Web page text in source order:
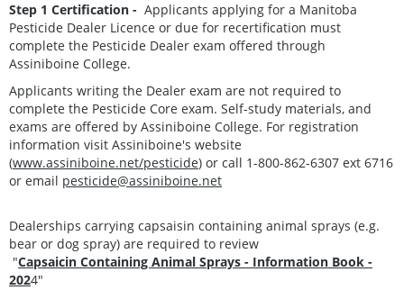
Step 1 Certification - Applicants applying for a Manitoba
Pesticide Dealer Licence or due for recertification must
complete the Pesticide Dealer exam offered through
Assiniboine College.
Applicants writing the Dealer exam are not required to
complete the Pesticide Core exam. Self-study materials, and
exams are offered by Assiniboine College. For registration
information visit Assiniboine's website
(www.assiniboine.net/pesticide) or call 1-800-862-6307 ext 6716
or email pesticide@assiniboine.net
Dealerships carrying capsaisin containing animal sprays (e.g.
bear or dog spray) are required to review
"Capsaicin Containing Animal Sprays - Information Book -
2024"